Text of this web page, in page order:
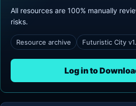
All resources are 100% manually
risks.
Resource archive Futuristic City
Log in to